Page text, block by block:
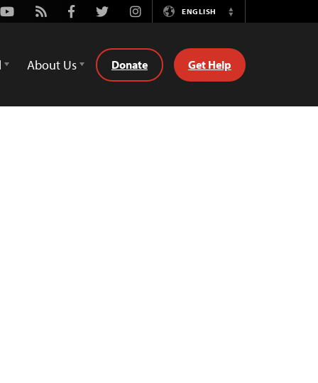
Youtube
Rss FacebookTwitterInstagramENGLISH
Switch
About Us Donate Get Help